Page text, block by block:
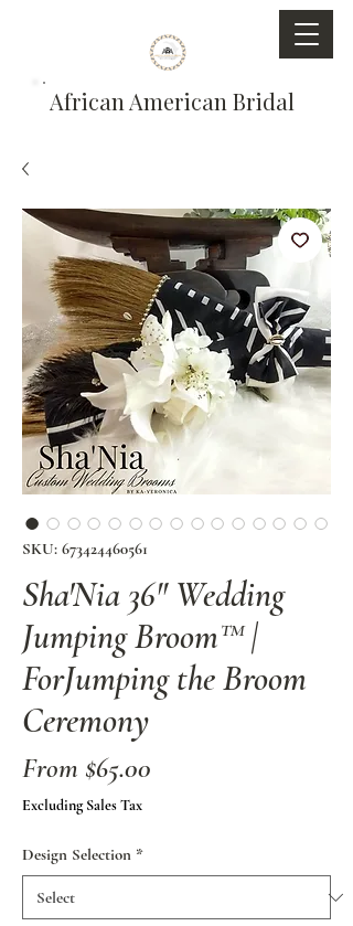
African American Bridal
SKU: 673424460561
Sha'Nia 36" Wedding
Jumping Broom™ |
ForJumping the Broom
Ceremony
From $65.00
Excluding Sales Tax
Design Selection *